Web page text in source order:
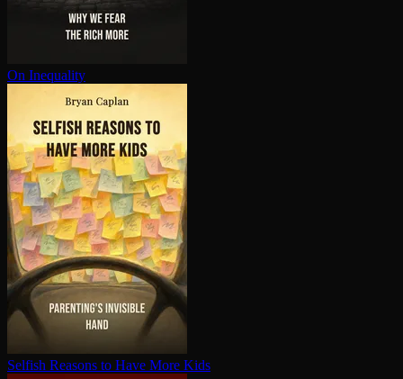
On Inequality
Selfish Reasons to Have More Kids